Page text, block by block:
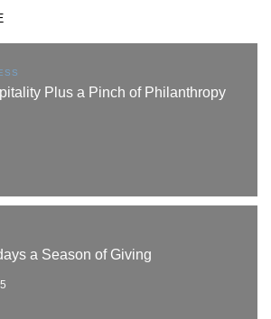
Plus a Pinch of Philanthropy
a Season of Giving